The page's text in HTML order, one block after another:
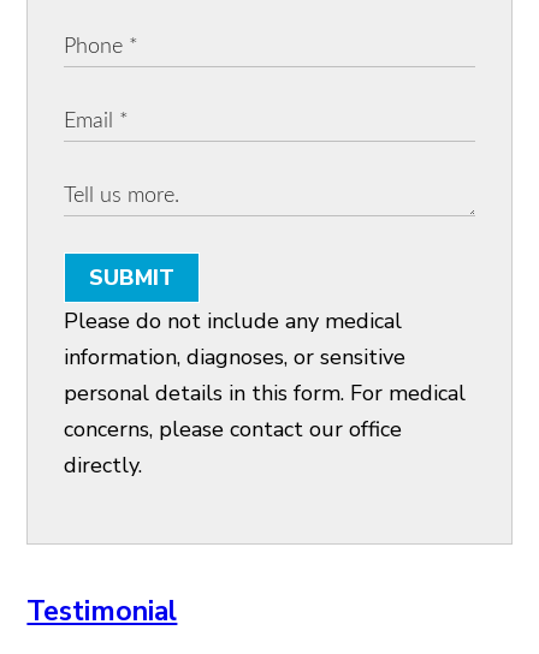
SUBMIT
Please do not include any medical
information, diagnoses, or sensitive
personal details in this form. For medical
concerns, please contact our office
directly.
Testimonial